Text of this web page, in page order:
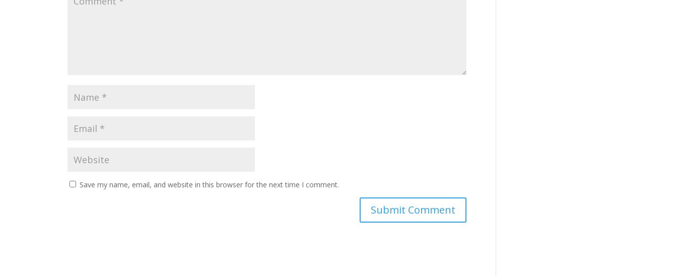
Save my name, email, and website in this browser for the next time I comment.